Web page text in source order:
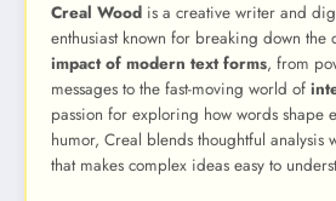
Creal Wood is a creative writer and
enthusiast known for breaking down the
impact of modern text forms, from
messages to the fast-moving world of
passion for exploring how words shape
humor, Creal blends thoughtful analysis
that makes complex ideas easy to